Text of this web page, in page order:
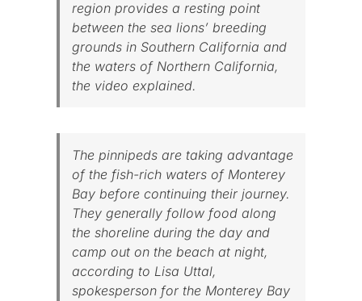
region provides a resting point
between the sea lions’ breeding
grounds in Southern California and
the waters of Northern California,
the video explained.
The pinnipeds are taking advantage
of the fish-rich waters of Monterey
Bay before continuing their journey.
They generally follow food along
the shoreline during the day and
camp out on the beach at night,
according to Lisa Uttal,
spokesperson for the Monterey Bay